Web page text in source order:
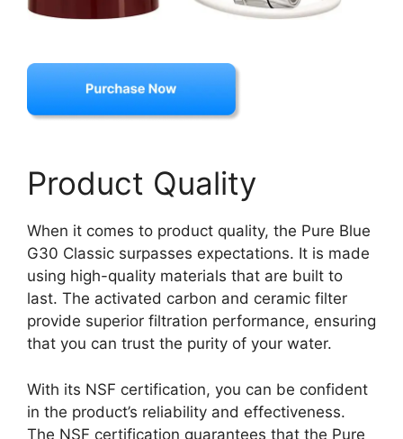
Product Quality
When it comes to product quality, the Pure Blue
G30 Classic surpasses expectations. It is made
using high-quality materials that are built to
last. The activated carbon and ceramic filter
provide superior filtration performance, ensuring
that you can trust the purity of your water.
With its NSF certification, you can be confident
in the product’s reliability and effectiveness.
The NSF certification guarantees that the Pure